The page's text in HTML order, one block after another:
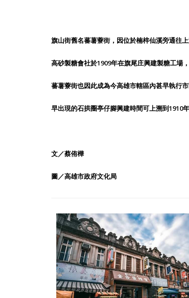
旗山街舊名蕃薯藔街，因位於楠梓仙溪旁通往
高砂製糖會社於1909年在旗尾庄興建製糖工場
蕃薯藔街也因此成為今高雄市轄區內甚早執行
早出現的石拱圈亭仔腳興建時間可上溯到1910
文／蔡侑樺
圖／高雄市政府文化局
Cishan Old Street-1